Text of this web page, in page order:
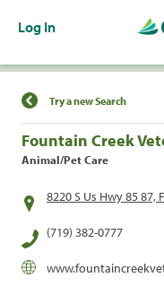
Log In
Find a
Try a new Search
Fountain Creek
Animal/Pet Care
8220 S Us Hwy 85 87,
(719) 382-0777